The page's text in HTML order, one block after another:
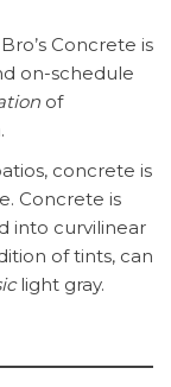
Concrete is
on-schedule
of
concrete is
Concrete is
into curvilinear
of tints, can
light gray.